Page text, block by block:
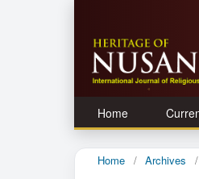
Home
Home / Archives /